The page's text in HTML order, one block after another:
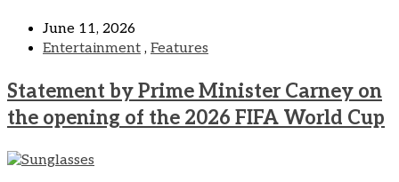
June 11, 2026
Entertainment , Features
Statement by Prime Minister Carney on
the opening of the 2026 FIFA World Cup